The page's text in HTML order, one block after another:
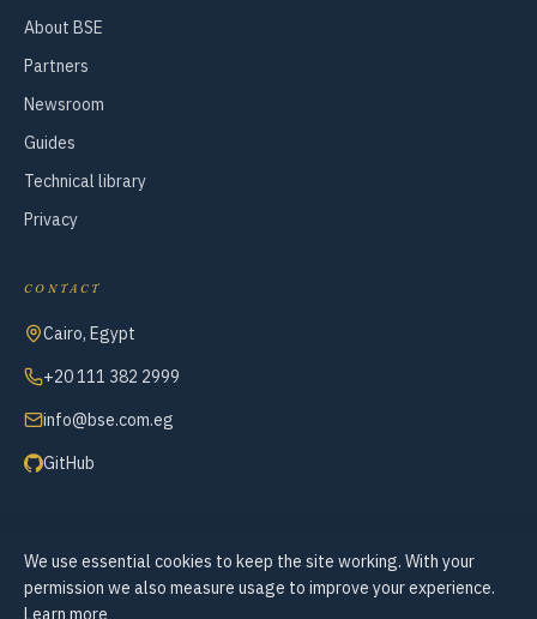
About BSE
Partners
Newsroom
Guides
Technical library
Privacy
CONTACT
Cairo, Egypt
+20 111 382 2999
info@bse.com.eg
GitHub
© 2007–2026 Business Systems Engineering — All Rights Reserved
We use essential cookies to keep the site working. With your
permission we also measure usage to improve your experience.
Learn more